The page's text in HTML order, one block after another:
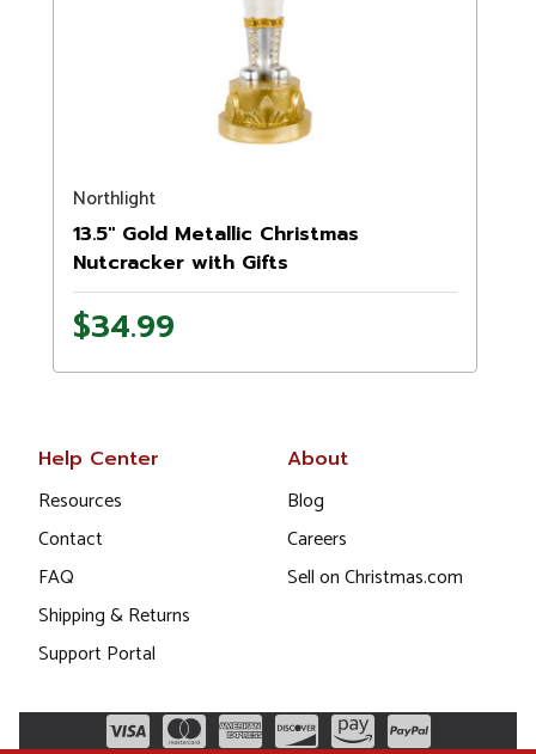
Northlight
13.5" Gold Metallic Christmas
Nutcracker with Gifts
$34.99
Help Center
Resources
Contact
FAQ
Shipping & Returns
Support Portal
About
Blog
Careers
Sell on Christmas.com